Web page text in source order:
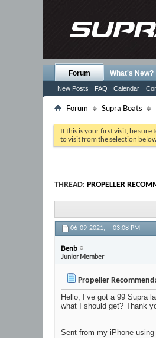
Forum
New Posts FAQ Calendar
What's New?
Forum Supra Boats
If this is your first visit, be sure
to visit from the selection
THREAD: PROPELLER
06-09-2021, 03:08 PM
Benb
Junior Member
Propeller
Hello, I’ve got a 99 Supra
what I should get? Thank
Sent from my iPhone using